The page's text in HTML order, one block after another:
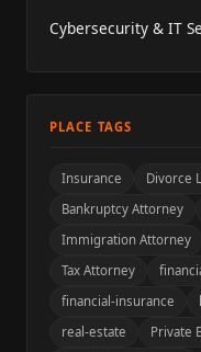
Cybersecurity & IT
PLACE TAGS
Insurance Divorce
Bankruptcy Attorney
Immigration Attorney
Tax Attorney
financial-insurance
real-estate
Private